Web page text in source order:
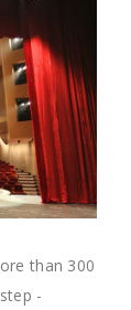
than 300
-